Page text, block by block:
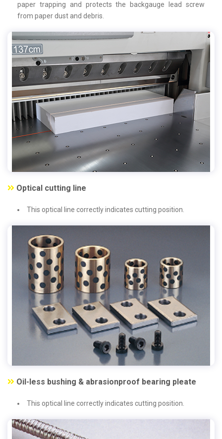
paper trapping and protects the backgauge lead screw
from paper dust and debris.
Optical cutting line
This optical line correctly indicates cutting position.
Oil-less bushing & abrasionproof bearing pleate
This optical line correctly indicates cutting position.